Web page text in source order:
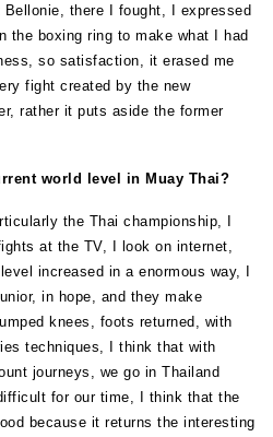
there I fought, I expressed
the boxing ring to make what I had
so satisfaction, it erased me
fight created by the new
rather it puts aside the former
world level in Muay Thai?
the Thai championship, I
at the TV, I look on internet,
increased in a enormous way, I
in hope, and they make
knees, foots returned, with
techniques, I think that with
journeys, we go in Thailand
for our time, I think that the
because it returns the interesting